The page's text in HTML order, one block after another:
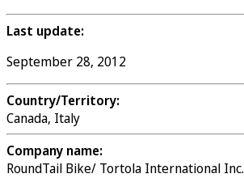
Last update:
September 28, 2012
Country/Territory:
Canada, Italy
Company name:
RoundTail Bike/ Tortola International Inc.